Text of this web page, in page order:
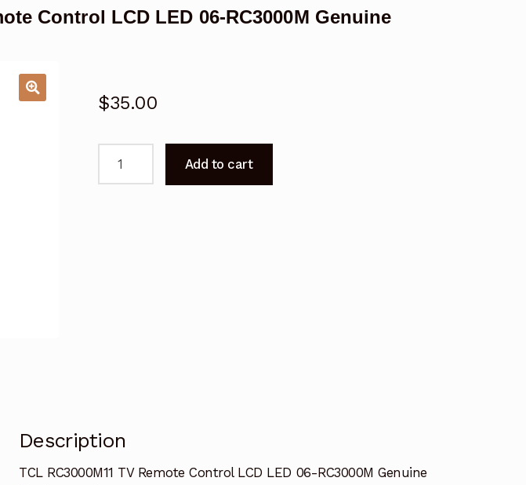
Control LCD LED 06-RC3000M Genuine
$35.00
Add to cart
Description
TCL RC3000M11 TV Remote Control LCD LED 06-RC3000M Genuine